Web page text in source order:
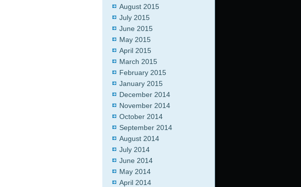
August 2015
July 2015
June 2015
May 2015
April 2015
March 2015
February 2015
January 2015
December 2014
November 2014
October 2014
September 2014
August 2014
July 2014
June 2014
May 2014
April 2014